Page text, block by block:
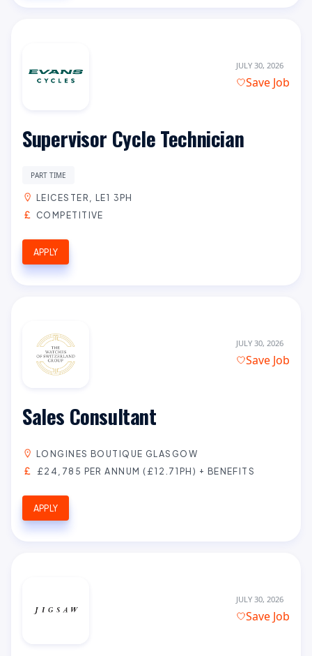
JULY 30, 2026
Save Job
Supervisor Cycle Technician
PART TIME
LEICESTER, LE1 3PH
COMPETITIVE
APPLY
JULY 30, 2026
Save Job
Sales Consultant
LONGINES BOUTIQUE GLASGOW
£24,785 PER ANNUM (£12.71PH) + BENEFITS
APPLY
JULY 30, 2026
Save Job